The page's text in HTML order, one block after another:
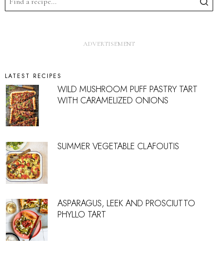
LATEST RECIPES
WILD MUSHROOM PUFF PASTRY TART
WITH CARAMELIZED ONIONS
SUMMER VEGETABLE CLAFOUTIS
ASPARAGUS, LEEK AND PROSCIUTTO
PHYLLO TART